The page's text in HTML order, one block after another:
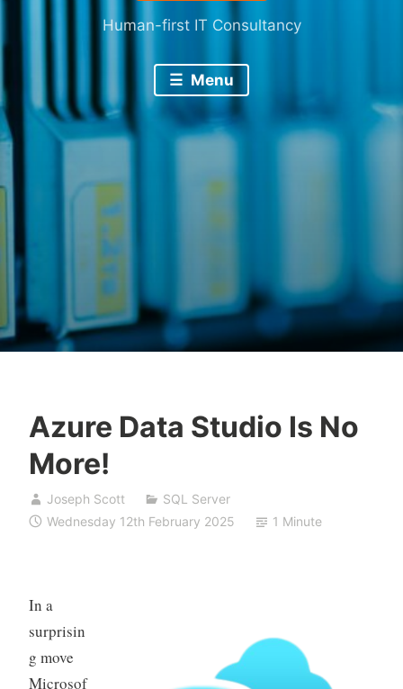
Human-first IT Consultancy
Menu
Azure Data Studio Is No
More!
Joseph Scott
SQL Server
Wednesday 12th February 2025
1 Minute
In a
surprisin
g move
Microsof